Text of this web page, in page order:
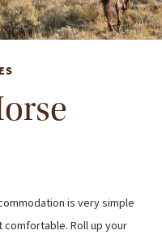
is very simple
comfortable. Roll up your